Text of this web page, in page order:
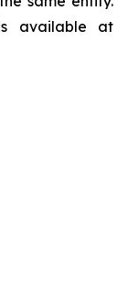
available at